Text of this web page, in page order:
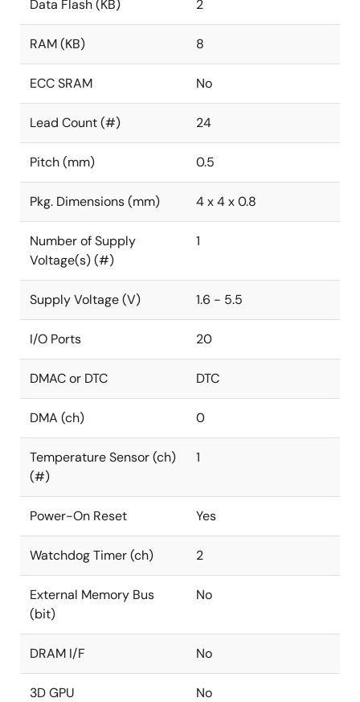
Data Flash (KB) 2
RAM (KB) 8
ECC SRAM No
Lead Count (#) 24
Pitch (mm) 0.5
Pkg. Dimensions (mm) 4 x 4 x 0.8
Number of Supply
Voltage(s) (#)
1
Supply Voltage (V) 1.6 - 5.5
I/O Ports 20
DMAC or DTC DTC
DMA (ch) 0
Temperature Sensor (ch)
(#)
1
Power-On Reset Yes
Watchdog Timer (ch) 2
External Memory Bus
(bit)
No
DRAM I/F No
3D GPU No